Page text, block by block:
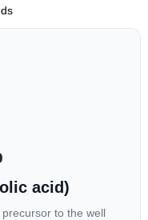
acid)
to the well